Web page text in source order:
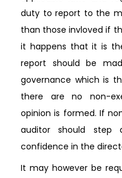
duty to report to the
than those invloved if
it happens that it is
report should be
governance which is
there are no non-
opinion is formed. If
auditor should step
confidence in the
It may however be